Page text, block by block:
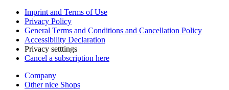
Imprint and Terms of Use
Privacy Policy
General Terms and Conditions and Cancellation Policy
Accessibility Declaration
Privacy setttings
Cancel a subscription here
Company
Other nice Shops